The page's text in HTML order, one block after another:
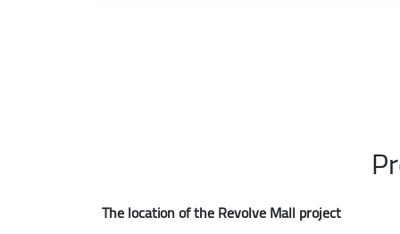
The location of the Revolve Mall project